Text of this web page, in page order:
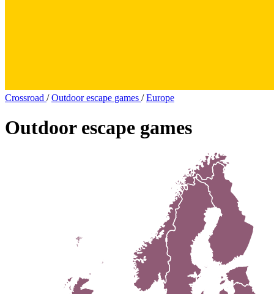
Crossroad / Outdoor escape games / Europe
Outdoor escape games